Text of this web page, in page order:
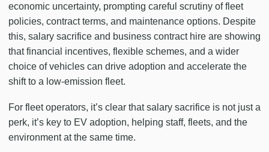
economic uncertainty, prompting careful scrutiny of fleet
policies, contract terms, and maintenance options. Despite
this, salary sacrifice and business contract hire are showing
that financial incentives, flexible schemes, and a wider
choice of vehicles can drive adoption and accelerate the
shift to a low-emission fleet.
For fleet operators, it’s clear that salary sacrifice is not just a
perk, it’s key to EV adoption, helping staff, fleets, and the
environment at the same time.